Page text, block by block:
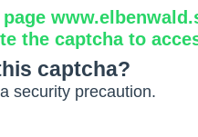
the captcha to
captcha?
security precaution.